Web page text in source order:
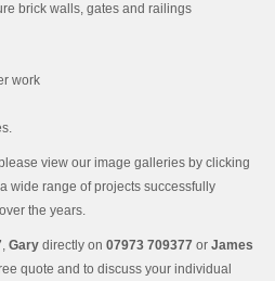
brick walls, gates and railings
work
view our image galleries by clicking
wide range of projects successfully
the years.
, Gary directly on 07973 709377 or James
quote and to discuss your individual